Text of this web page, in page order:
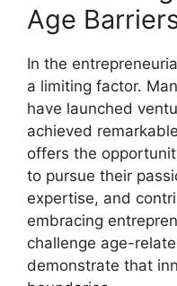
Age
In the
a limiting factor.
have launched
achieved
offers the
to pursue their
expertise, and
embracing
challenge age-
demonstrate that